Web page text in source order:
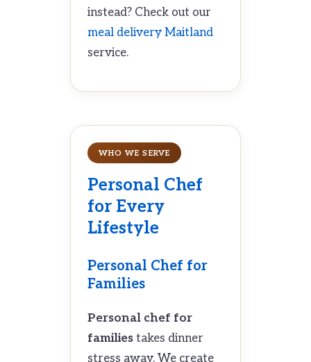
instead? Check out our
meal delivery Maitland
service.
WHO WE SERVE
Personal Chef
for Every
Lifestyle
Personal Chef for
Families
Personal chef for
familiestakes dinner
stress away. We create